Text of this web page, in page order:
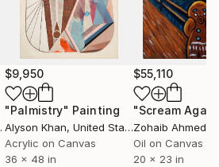
$9,950
"Palmistry" Painting
Alyson Khan, United States
Acrylic on Canvas
36 x 48 in
$55,110
"Scream
Zohaib Ahmed
Oil on Canvas
20 x 23 in